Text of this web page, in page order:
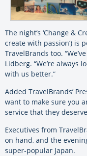
The night’s ‘Change &
create with passion’) is
TravelBrands too.
Lidberg. “We’re always
with us better.”
Added TravelBrands’
want to make sure you
service that they
Executives from
on hand, and the
super-popular Japan.